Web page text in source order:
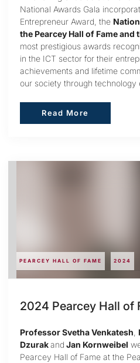
National Awards Gala
Entrepreneur Award, the
the Pearcey Hall of Fame and
most prestigious awards
in the ICT sector for their
achievements and lifetime
our society through technology
Read More
Read More
PEARCEY HALL OF FAME 2024
2024 Pearcey Hall of
Professor Svetha Venkatesh
Dzurakand Jan Kornweibel
Pearcey Hall of Fame at the